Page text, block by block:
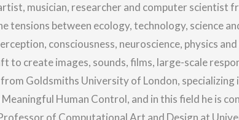
musician, researcher and computer scientist
tensions between ecology, technology, science
consciousness, neuroscience, physics
to create images, sounds, films, large-scale
Goldsmiths University of London,
Human Control, and in this field he is